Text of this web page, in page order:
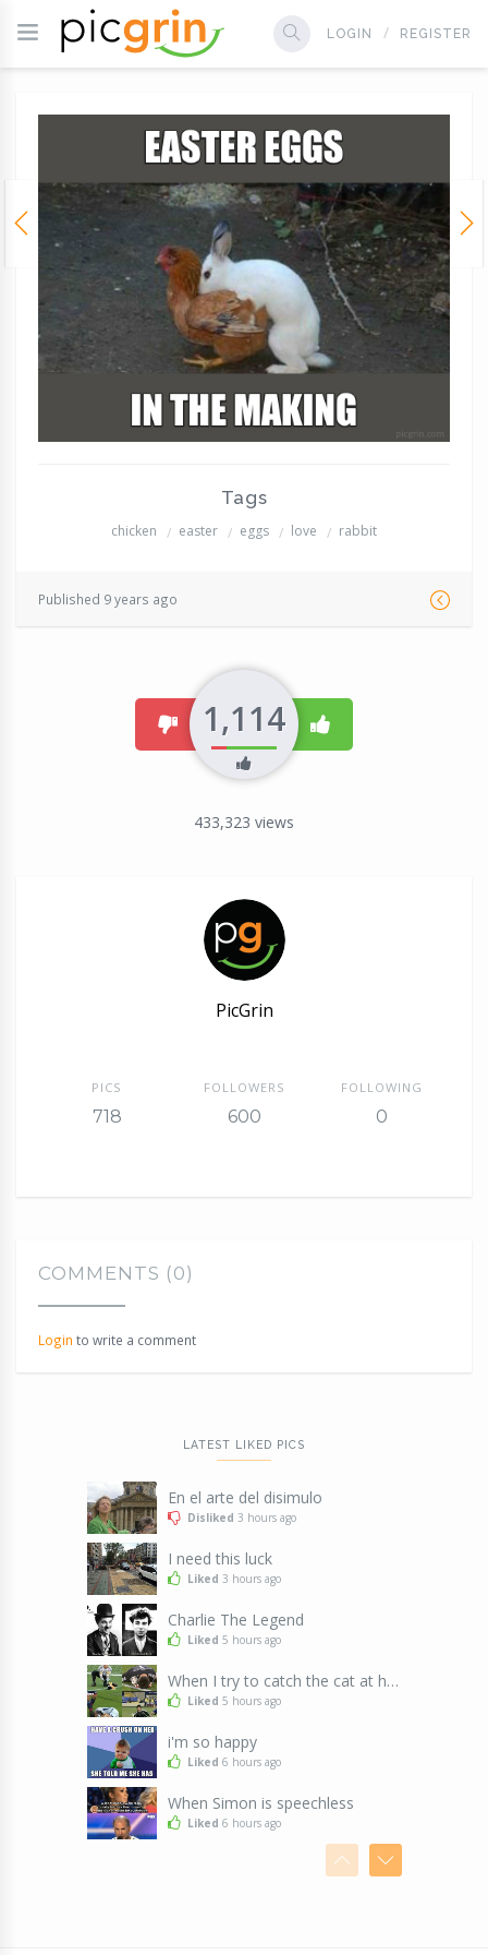
LOGIN REGISTER
Tags
chicken easter eggs love rabbit
Published 9 years ago
dislike1,114 like
433,323 views
PicGrin
PICS
718
FOLLOWERS
600
FOLLOWING
0
COMMENTS (0)
Login to write a comment
LATEST LIKED PICS
En el arte del disimulo
Disliked 3 hours ago
I need this luck
Liked 3 hours ago
Charlie The Legend
Liked 5 hours ago
When I try to catch the cat at home
Liked 5 hours ago
i'm so happy
Liked 6 hours ago
When Simon is speechless
Liked 6 hours ago
Looks like night shift was pretty intense